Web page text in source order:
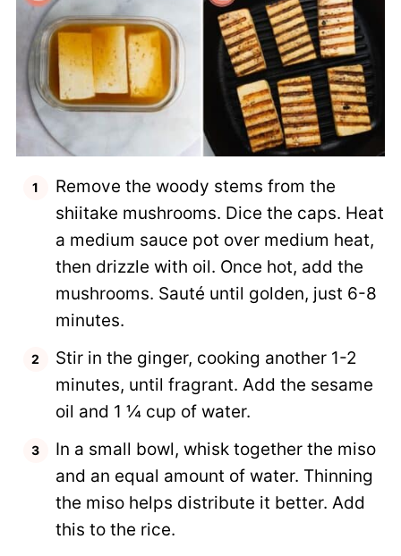
Remove the woody stems from the
shiitake mushrooms. Dice the caps. Heat
a medium sauce pot over medium heat,
then drizzle with oil. Once hot, add the
mushrooms. Sauté until golden, just 6-8
minutes.
Stir in the ginger, cooking another 1-2
minutes, until fragrant. Add the sesame
oil and 1 ¼ cup of water.
In a small bowl, whisk together the miso
and an equal amount of water. Thinning
the miso helps distribute it better. Add
this to the rice.